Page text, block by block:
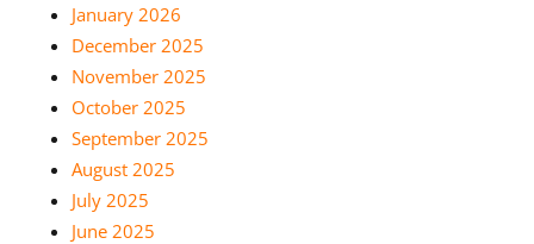
January 2026
December 2025
November 2025
October 2025
September 2025
August 2025
July 2025
June 2025